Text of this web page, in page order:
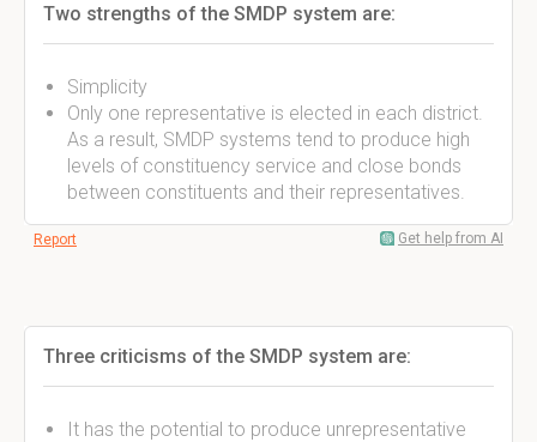
Two strengths of the SMDP system are:
Simplicity
Only one representative is elected in each district.
As a result, SMDP systems tend to produce high
levels of constituency service and close bonds
between constituents and their representatives.
Report Get help from AI
Three criticisms of the SMDP system are:
It has the potential to produce unrepresentative